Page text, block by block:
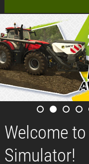
Welcome
Simulator!